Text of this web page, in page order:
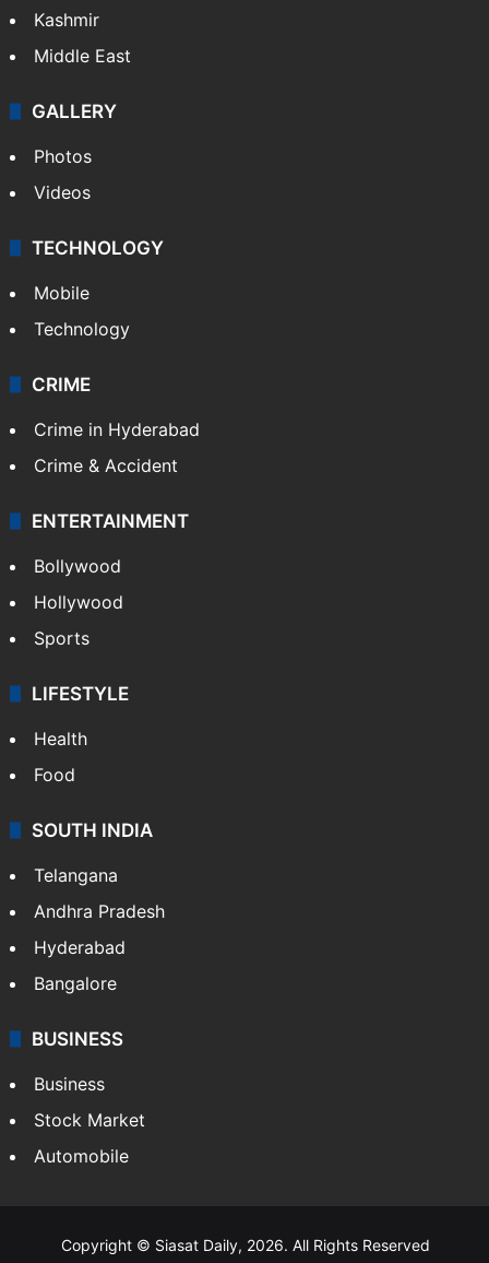
Kashmir
Middle East
GALLERY
Photos
Videos
TECHNOLOGY
Mobile
Technology
CRIME
Crime in Hyderabad
Crime & Accident
ENTERTAINMENT
Bollywood
Hollywood
Sports
LIFESTYLE
Health
Food
SOUTH INDIA
Telangana
Andhra Pradesh
Hyderabad
Bangalore
BUSINESS
Business
Stock Market
Automobile
Copyright © Siasat Daily, 2026. All Rights Reserved